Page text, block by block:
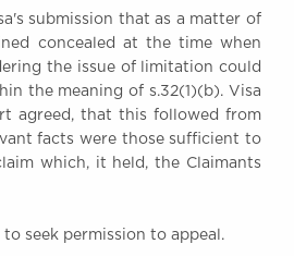
submission that as a matter of
concealed at the time when
the issue of limitation could
the meaning of s.32(1)(b). Visa
agreed, that this followed from
facts were those sufficient to
which, it held, the Claimants
to seek permission to appeal.